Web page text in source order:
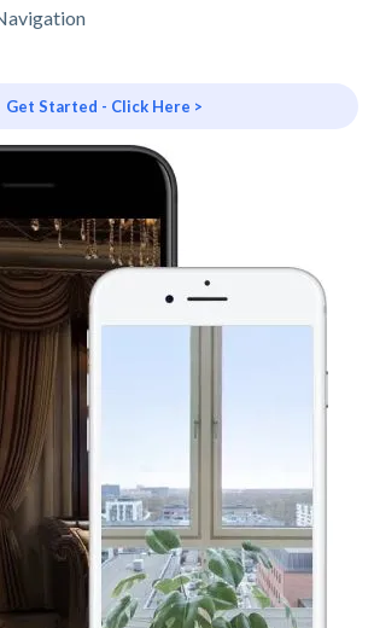
Get Started - Click Here >